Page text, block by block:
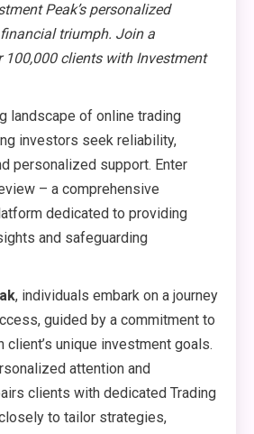
Peak’s personalized
triumph. Join a
clients with Investment
landscape of online trading
investors seek reliability,
personalized support. Enter
– a comprehensive
dedicated to providing
and safeguarding
, individuals embark on a journey
guided by a commitment to
client’s unique investment goals.
attention and
clients with dedicated Trading
to tailor strategies,